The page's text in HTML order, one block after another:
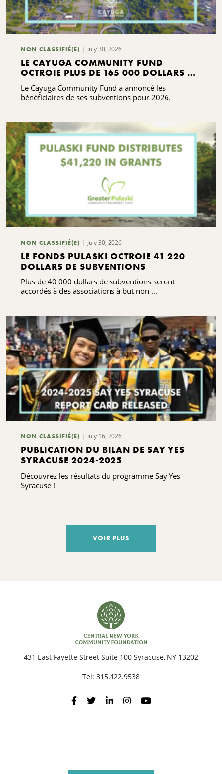
NON CLASSIFIÉ(E) July 30, 2026
LE CAYUGA COMMUNITY FUND
OCTROIE PLUS DE 165 000 DOLLARS DE
SUBVENTIONS
Le Cayuga Community Fund a annoncé les
bénéficiaires de ses subventions pour 2026.
NON CLASSIFIÉ(E) July 30, 2026
LE FONDS PULASKI OCTROIE 41 220
DOLLARS DE SUBVENTIONS
Plus de 40 000 dollars de subventions seront
accordés à des associations à but non ...
NON CLASSIFIÉ(E) July 16, 2026
PUBLICATION DU BILAN DE SAY YES
SYRACUSE 2024-2025
Découvrez les résultats du programme Say Yes
Syracuse !
VOIR PLUS
431 East Fayette Street Suite 100 Syracuse, NY 13202
Tel: 315.422.9538